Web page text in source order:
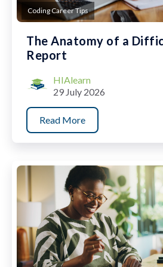
Coding Career Tips
The Anatomy of a
Report
HIAlearn
29 July 2026
Read More